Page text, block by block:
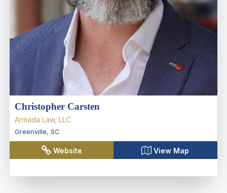
Christopher Carsten
Armada Law, LLC
Greenville, SC
Website View Map